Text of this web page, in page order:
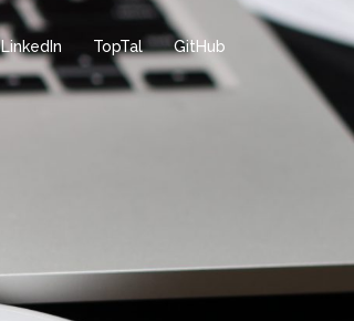
LinkedIn TopTal GitHub